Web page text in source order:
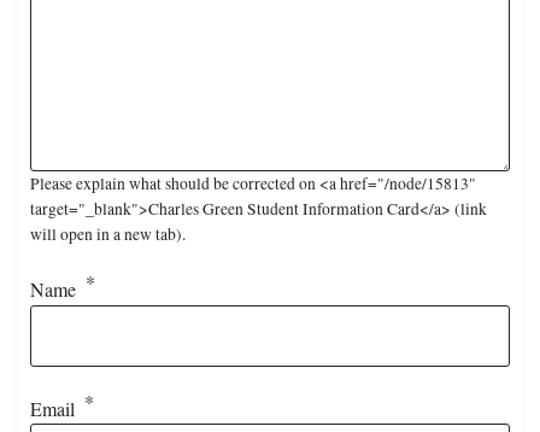
Please explain what should be corrected on <a href="/node/15813"
target="_blank">Charles Green Student Information Card</a> (link
will open in a new tab).
Name
Email